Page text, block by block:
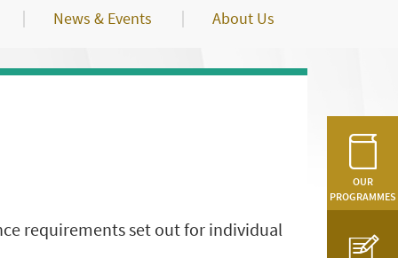
News & Events About Us
OUR
PROGRAMMES
requirements set out for individual